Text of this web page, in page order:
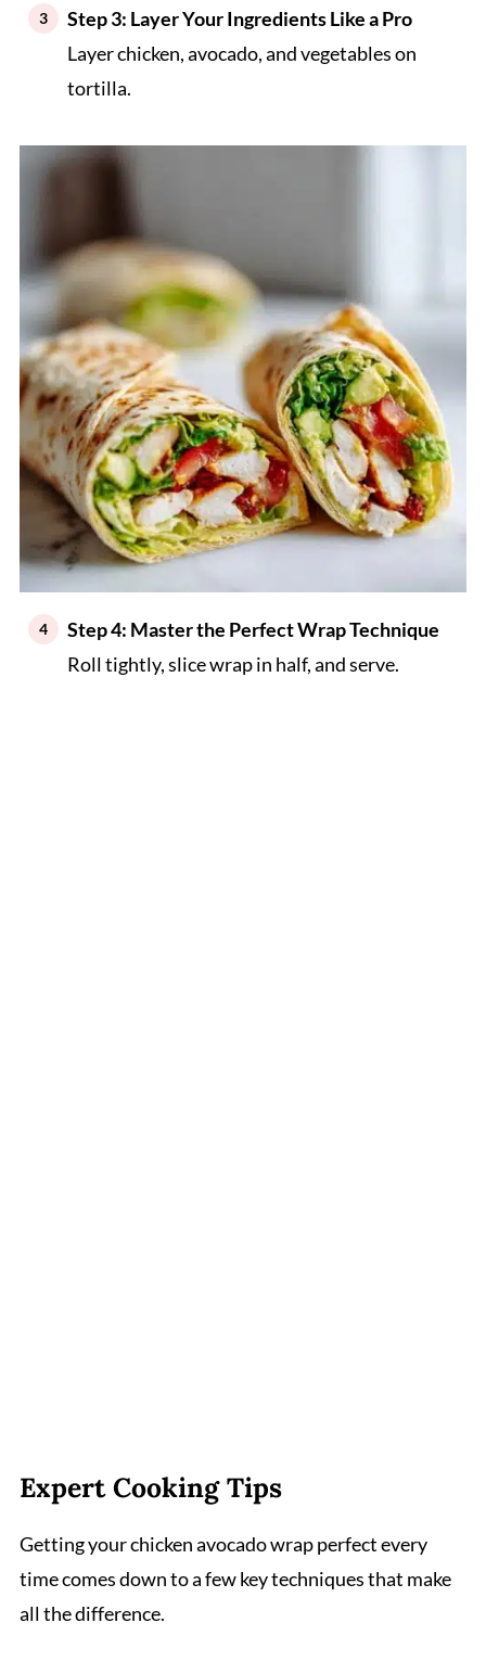
Step 3: Layer Your Ingredients Like a Pro
Layer chicken, avocado, and vegetables on
tortilla.
Step 4: Master the Perfect Wrap Technique
Roll tightly, slice wrap in half, and serve.
Expert Cooking Tips
Getting your chicken avocado wrap perfect every
time comes down to a few key techniques that make
all the difference.